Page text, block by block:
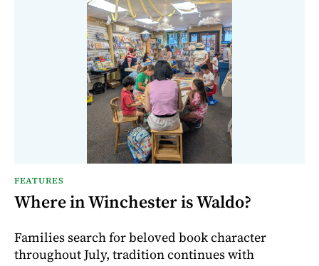
FEATURES
Where in Winchester is Waldo?
Families search for beloved book character
throughout July, tradition continues with